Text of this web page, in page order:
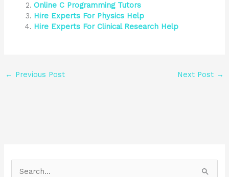
Online C Programming Tutors
Hire Experts For Physics Help
Hire Experts For Clinical Research Help
← Previous Post Next Post →